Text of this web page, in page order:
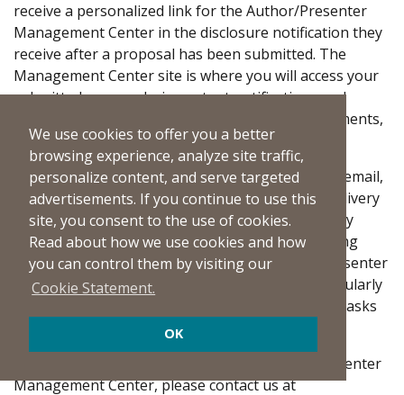
We use cookies to offer you a better
browsing experience, analyze site traffic,
personalize content, and serve targeted
advertisements. If you continue to use this
site, you consent to the use of cookies.
Read about how we use cookies and how
you can control them by visiting our
Cookie Statement.
OK
receive a personalized link for the Author/Presenter
Management Center in the disclosure notification they
receive after a proposal has been submitted. The
Management Center site is where you will access your
submitted proposals, important notifications and
instructions, critical deadline information, agreements,
and disclosure forms.
Although we send all notifications to authors via email,
we are aware that some recipients experience delivery
issues due to increasingly strict space and security
filters, which may prevent messages from reaching
inboxes. Please bookmark the online Author/Presenter
Management Center site and proactively and regularly
check it to ensure you are completing all author tasks
and responsibilities by the deadlines.
If you have any issues accessing the Author/Presenter
Management Center, please contact us at